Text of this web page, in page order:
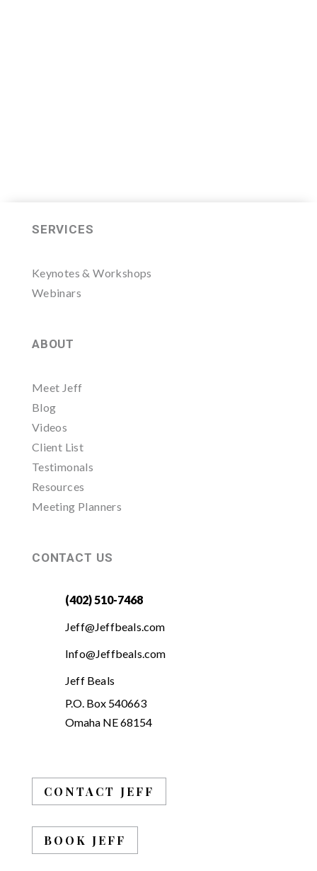
SERVICES
Keynotes & Workshops
Webinars
ABOUT
Meet Jeff
Blog
Videos
Client List
Testimonals
Resources
Meeting Planners
CONTACT US
(402) 510-7468
Jeff@Jeffbeals.com
Info@Jeffbeals.com
Jeff Beals
P.O. Box 540663
Omaha NE 68154
CONTACT JEFF
BOOK JEFF